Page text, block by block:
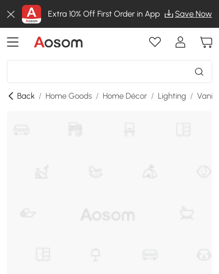
Extra 10% Off First Order in App Save Now
Back / Home Goods / Home Décor / Lighting /